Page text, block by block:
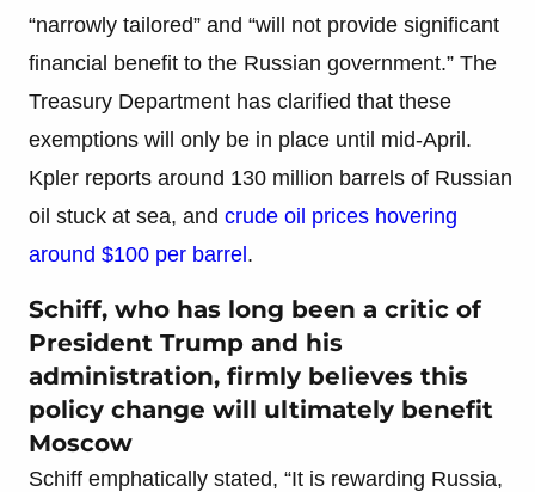
“narrowly tailored” and “will not provide significant
financial benefit to the Russian government.” The
Treasury Department has clarified that these
exemptions will only be in place until mid-April.
Kpler reports around 130 million barrels of Russian
oil stuck at sea, and crude oil prices hovering
around $100 per barrel.
Schiff, who has long been a critic of
President Trump and his
administration, firmly believes this
policy change will ultimately benefit
Moscow
Schiff emphatically stated, “It is rewarding Russia,